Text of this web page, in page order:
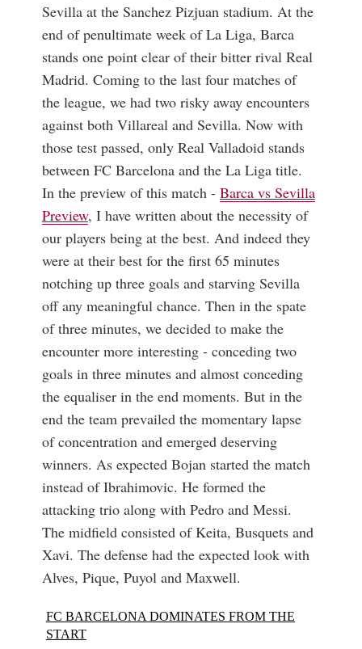
Sevilla at the Sanchez Pizjuan stadium. At the
end of penultimate week of La Liga, Barca
stands one point clear of their bitter rival Real
Madrid. Coming to the last four matches of
the league, we had two risky away encounters
against both Villareal and Sevilla. Now with
those test passed, only Real Valladoid stands
between FC Barcelona and the La Liga title.
In the preview of this match - Barca vs Sevilla
Preview, I have written about the necessity of
our players being at the best. And indeed they
were at their best for the first 65 minutes
notching up three goals and starving Sevilla
off any meaningful chance. Then in the spate
of three minutes, we decided to make the
encounter more interesting - conceding two
goals in three minutes and almost conceding
the equaliser in the end moments. But in the
end the team prevailed the momentary lapse
of concentration and emerged deserving
winners. As expected Bojan started the match
instead of Ibrahimovic. He formed the
attacking trio along with Pedro and Messi.
The midfield consisted of Keita, Busquets and
Xavi. The defense had the expected look with
Alves, Pique, Puyol and Maxwell.
FC BARCELONA DOMINATES FROM THE
START